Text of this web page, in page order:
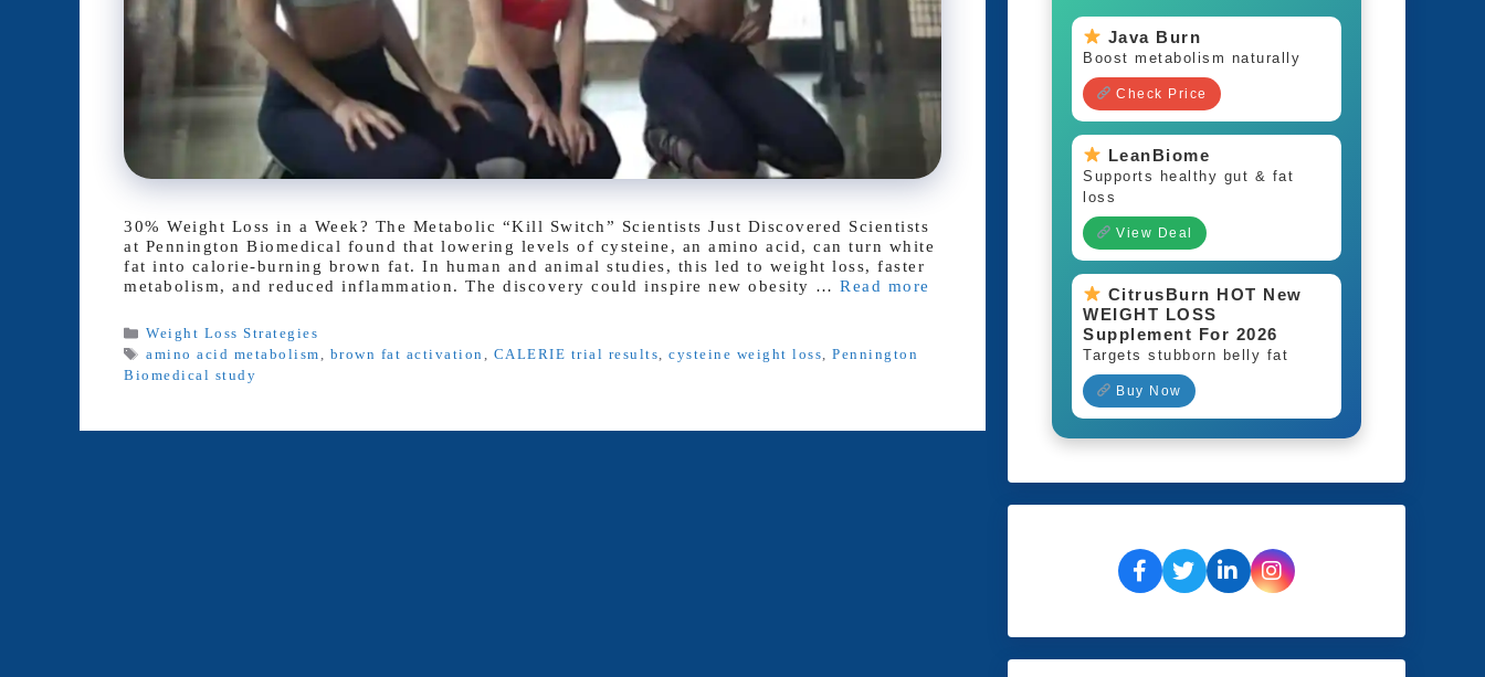
30% Weight Loss in a Week? The Metabolic “Kill Switch” Scientists Just Discovered Scientists
at Pennington Biomedical found that lowering levels of cysteine, an amino acid, can turn white
fat into calorie-burning brown fat. In human and animal studies, this led to weight loss, faster
metabolism, and reduced inflammation. The discovery could inspire new obesity … Read more
Categories
Weight Loss Strategies
Tags
amino acid metabolism , brown fat activation , CALERIE trial results,cysteine weight loss,Pennington
Biomedical study
Java Burn
Boost metabolism naturally
Check Price
LeanBiome
Supports healthy gut & fat
loss
View Deal
CitrusBurn HOT New
WEIGHT LOSS
Supplement For 2026
Targets stubborn belly fat
Buy Now